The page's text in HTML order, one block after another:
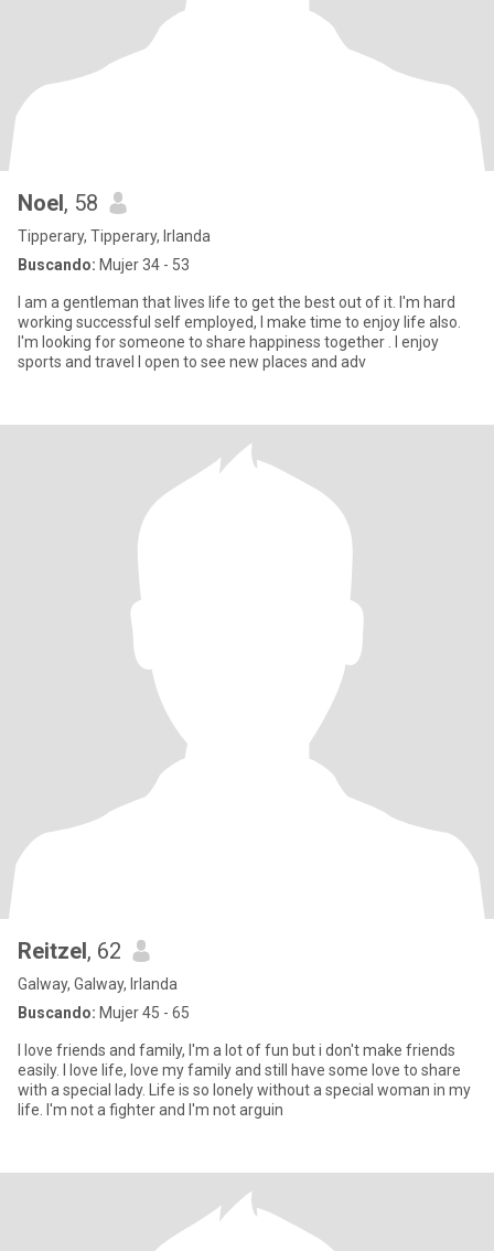
Noel, 58
Tipperary, Tipperary, Irlanda
Buscando: Mujer 34 - 53
I am a gentleman that lives life to get the best out of it. I'm hard
working successful self employed, I make time to enjoy life also.
I'm looking for someone to share happiness together . I enjoy
sports and travel I open to see new places and adv
Reitzel, 62
Galway, Galway, Irlanda
Buscando: Mujer 45 - 65
I love friends and family, I'm a lot of fun but i don't make friends
easily. I love life, love my family and still have some love to share
with a special lady. Life is so lonely without a special woman in my
life. I'm not a fighter and I'm not arguin